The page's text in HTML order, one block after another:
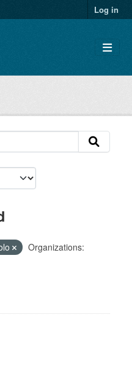
Log in
Organizations: